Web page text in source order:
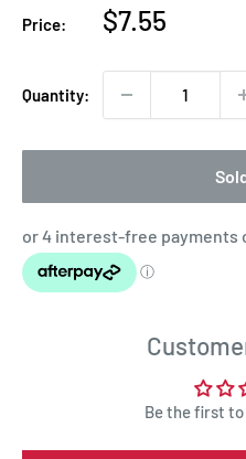
Price:
Sale
$7.55
Quantity:
Be the first